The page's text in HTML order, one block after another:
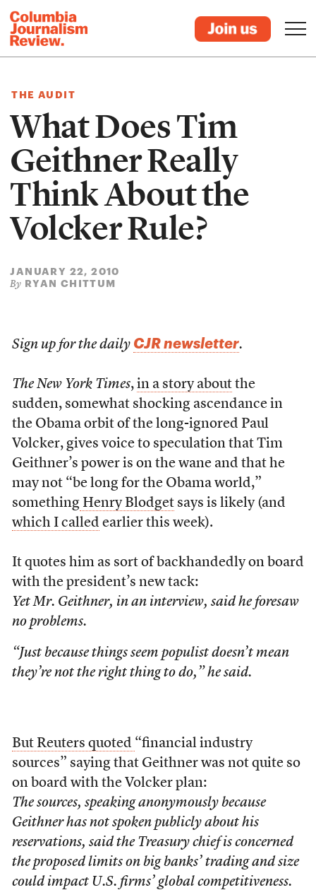
THE AUDIT
What Does Tim
Geithner Really
Think About the
Volcker Rule?
JANUARY 22, 2010
By RYAN CHITTUM
Sign up for the daily CJR newsletter.
The New York Times, in a story aboutthe
sudden, somewhat shocking ascendance in
the Obama orbit of the long-ignored Paul
Volcker, gives voice to speculation that Tim
Geithner’s power is on the wane and that he
may not “be long for the Obama world,”
somethingHenry Blodgetsays is likely (and
which I called earlier this week).
It quotes him as sort of backhandedly on board
with the president’s new tack:
Yet Mr. Geithner, in an interview, said he foresaw
no problems.
“Just because things seem populist doesn’t mean
they’re not the right thing to do,” he said.
But Reuters quoted “financial industry
sources” saying that Geithner was not quite so
on board with the Volcker plan:
The sources, speaking anonymously because
Geithner has not spoken publicly about his
reservations, said the Treasury chief is concerned
the proposed limits on big banks’ trading and size
could impact U.S. firms’ global competitiveness.